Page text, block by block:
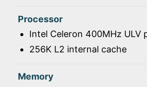
Processor
Intel Celeron 400MHz ULV
256K L2 internal cache
Memory